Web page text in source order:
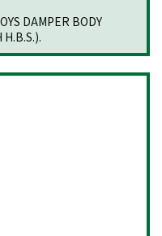
DAMPER BODY